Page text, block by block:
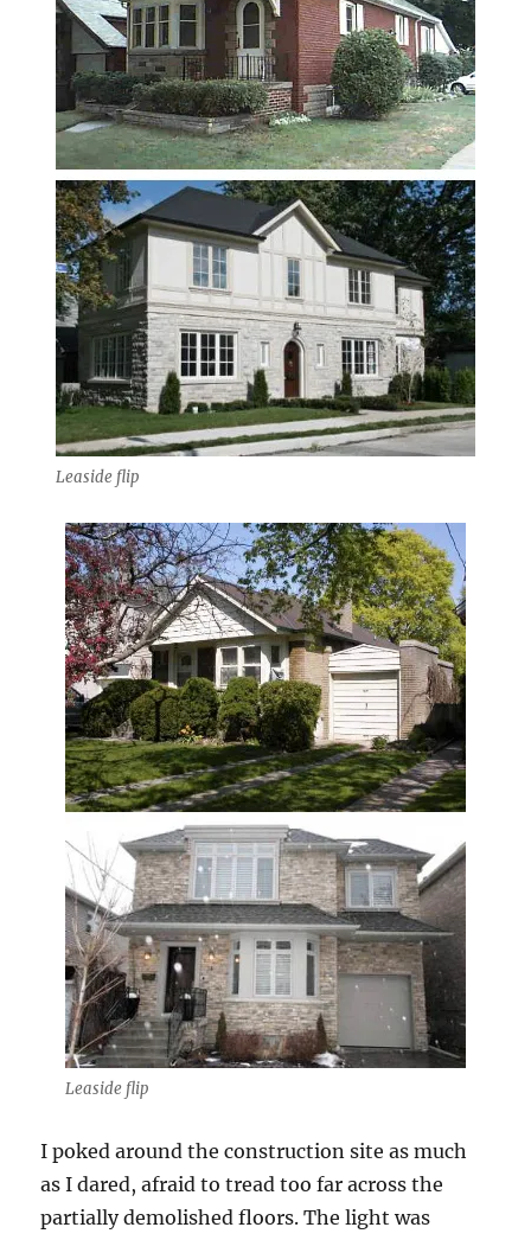
Leaside flip
Leaside flip
I poked around the construction site as much
as I dared, afraid to tread too far across the
partially demolished floors. The light was